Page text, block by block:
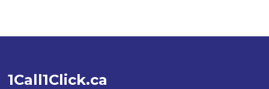
1Call1Click.ca